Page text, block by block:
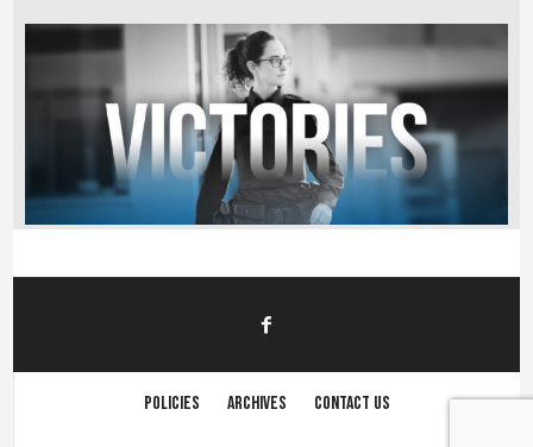
Policies Archives Contact us